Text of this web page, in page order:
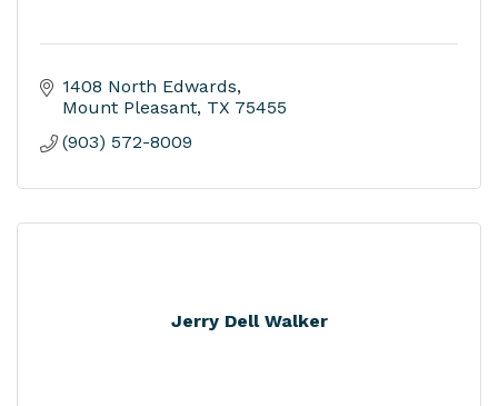
1408 North Edwards
Mount Pleasant TX 75455
(903) 572-8009
Jerry Dell Walker